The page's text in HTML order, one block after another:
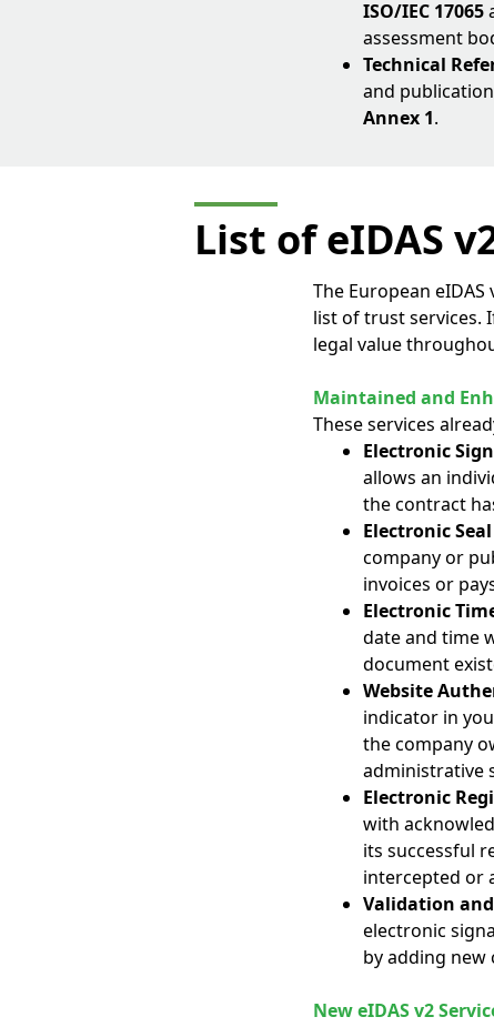
ISO/IEC 17065
assessment
Technical
and
Annex 1.
List of eIDAS
The European
list of trust services.
legal value
Maintained and
These services
Electronic
allows an
the contract
Electronic
company or
invoices or
Electronic
date and time
document
Website
indicator in
the company
administrative
Electronic
with
its successful
intercepted or
Validation
electronic
by adding
New eIDAS v2